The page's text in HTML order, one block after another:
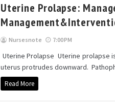
Uterine Prolapse:
Nursesnote 7:00 PM
Uterine Prolapse Uterine prolapse
uterus protrudes downward.
Read More